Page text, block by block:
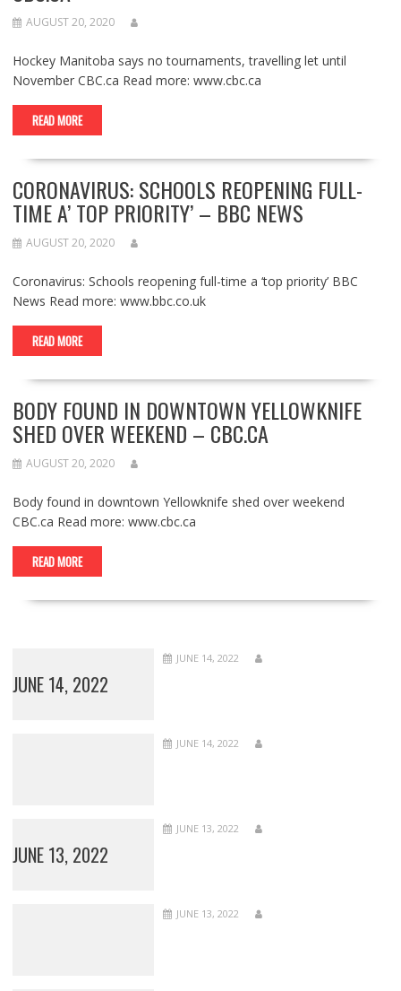
AUGUST 20, 2020
Hockey Manitoba says no tournaments, travelling let until
November CBC.ca Read more: www.cbc.ca
READ MORE
CORONAVIRUS: SCHOOLS REOPENING FULL-
TIME A’ TOP PRIORITY’ – BBC NEWS
AUGUST 20, 2020
Coronavirus: Schools reopening full-time a ‘top priority’ BBC
News Read more: www.bbc.co.uk
READ MORE
BODY FOUND IN DOWNTOWN YELLOWKNIFE
SHED OVER WEEKEND – CBC.CA
AUGUST 20, 2020
Body found in downtown Yellowknife shed over weekend
CBC.ca Read more: www.cbc.ca
READ MORE
JUNE 14, 2022
JUNE 14, 2022
JUNE 14, 2022
JUNE 13, 2022
JUNE 13, 2022
JUNE 13, 2022